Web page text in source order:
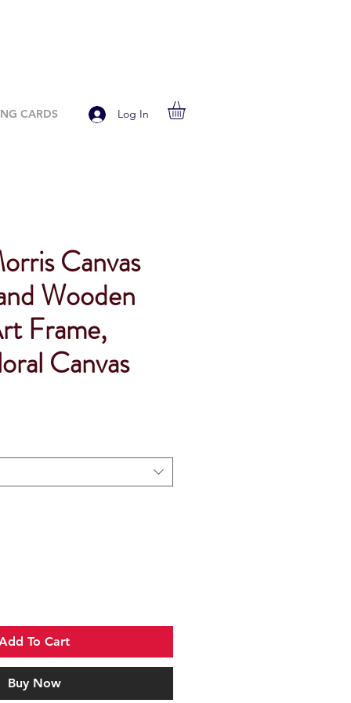
CARDS Log In
Canvas
Wooden
Frame,
Canvas
To Cart
Buy Now